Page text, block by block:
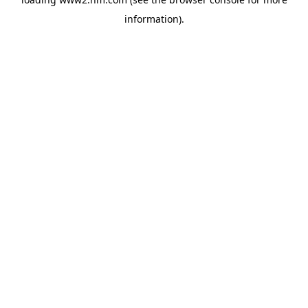
information).